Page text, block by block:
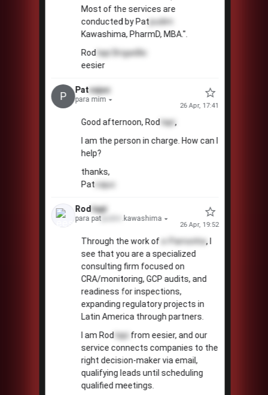
Most of the services are
conducted by Patpudim
Kawashima, PharmD, MBA.".
Rodtapi
Brigadão
eesier
P Patcajuc
para mim
26 Apr, 17:41
Good afternoon, Rodtapi,
I am the person in charge. How can I
help?
thanks,
Patcajuc
Rod tapi
para patpudim .kawashima
26 Apr, 19:52
Through the work of e-Pamonha, I
see that you are a specialized
consulting firm focused on
CRA/monitoring, GCP audits, and
readiness for inspections,
expanding regulatory projects in
Latin America through partners.
I am Rodtapi from eesier, and our
service connects companies to the
right decision-maker via email,
qualifying leads until scheduling
qualified meetings.